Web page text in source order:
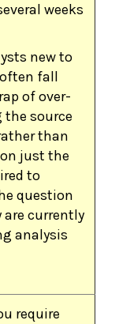
weeks
new to
fall
of over-
the source
than
just the
to
question
are currently
analysis
require